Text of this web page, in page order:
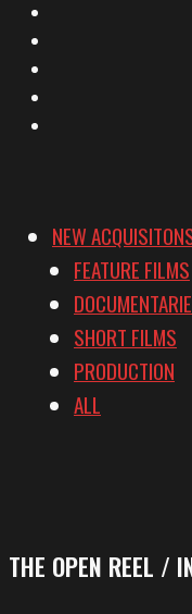
NEW
FEATURE FILMS
SHORT FILMS
PRODUCTION
ALL
THE OPEN REEL /